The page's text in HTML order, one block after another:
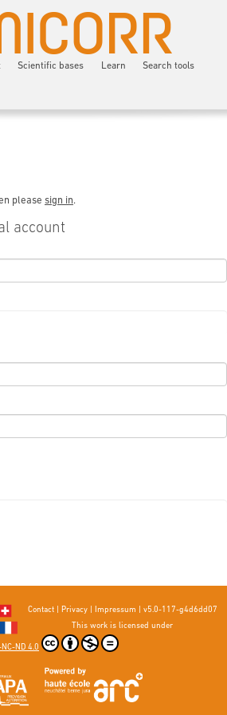
Scientific bases Learn Search tools
please sign in.
account
Contact| Privacy| Impressum
v5.0-117-g4d6dd07
This work is licensed under
NC-ND 4.0